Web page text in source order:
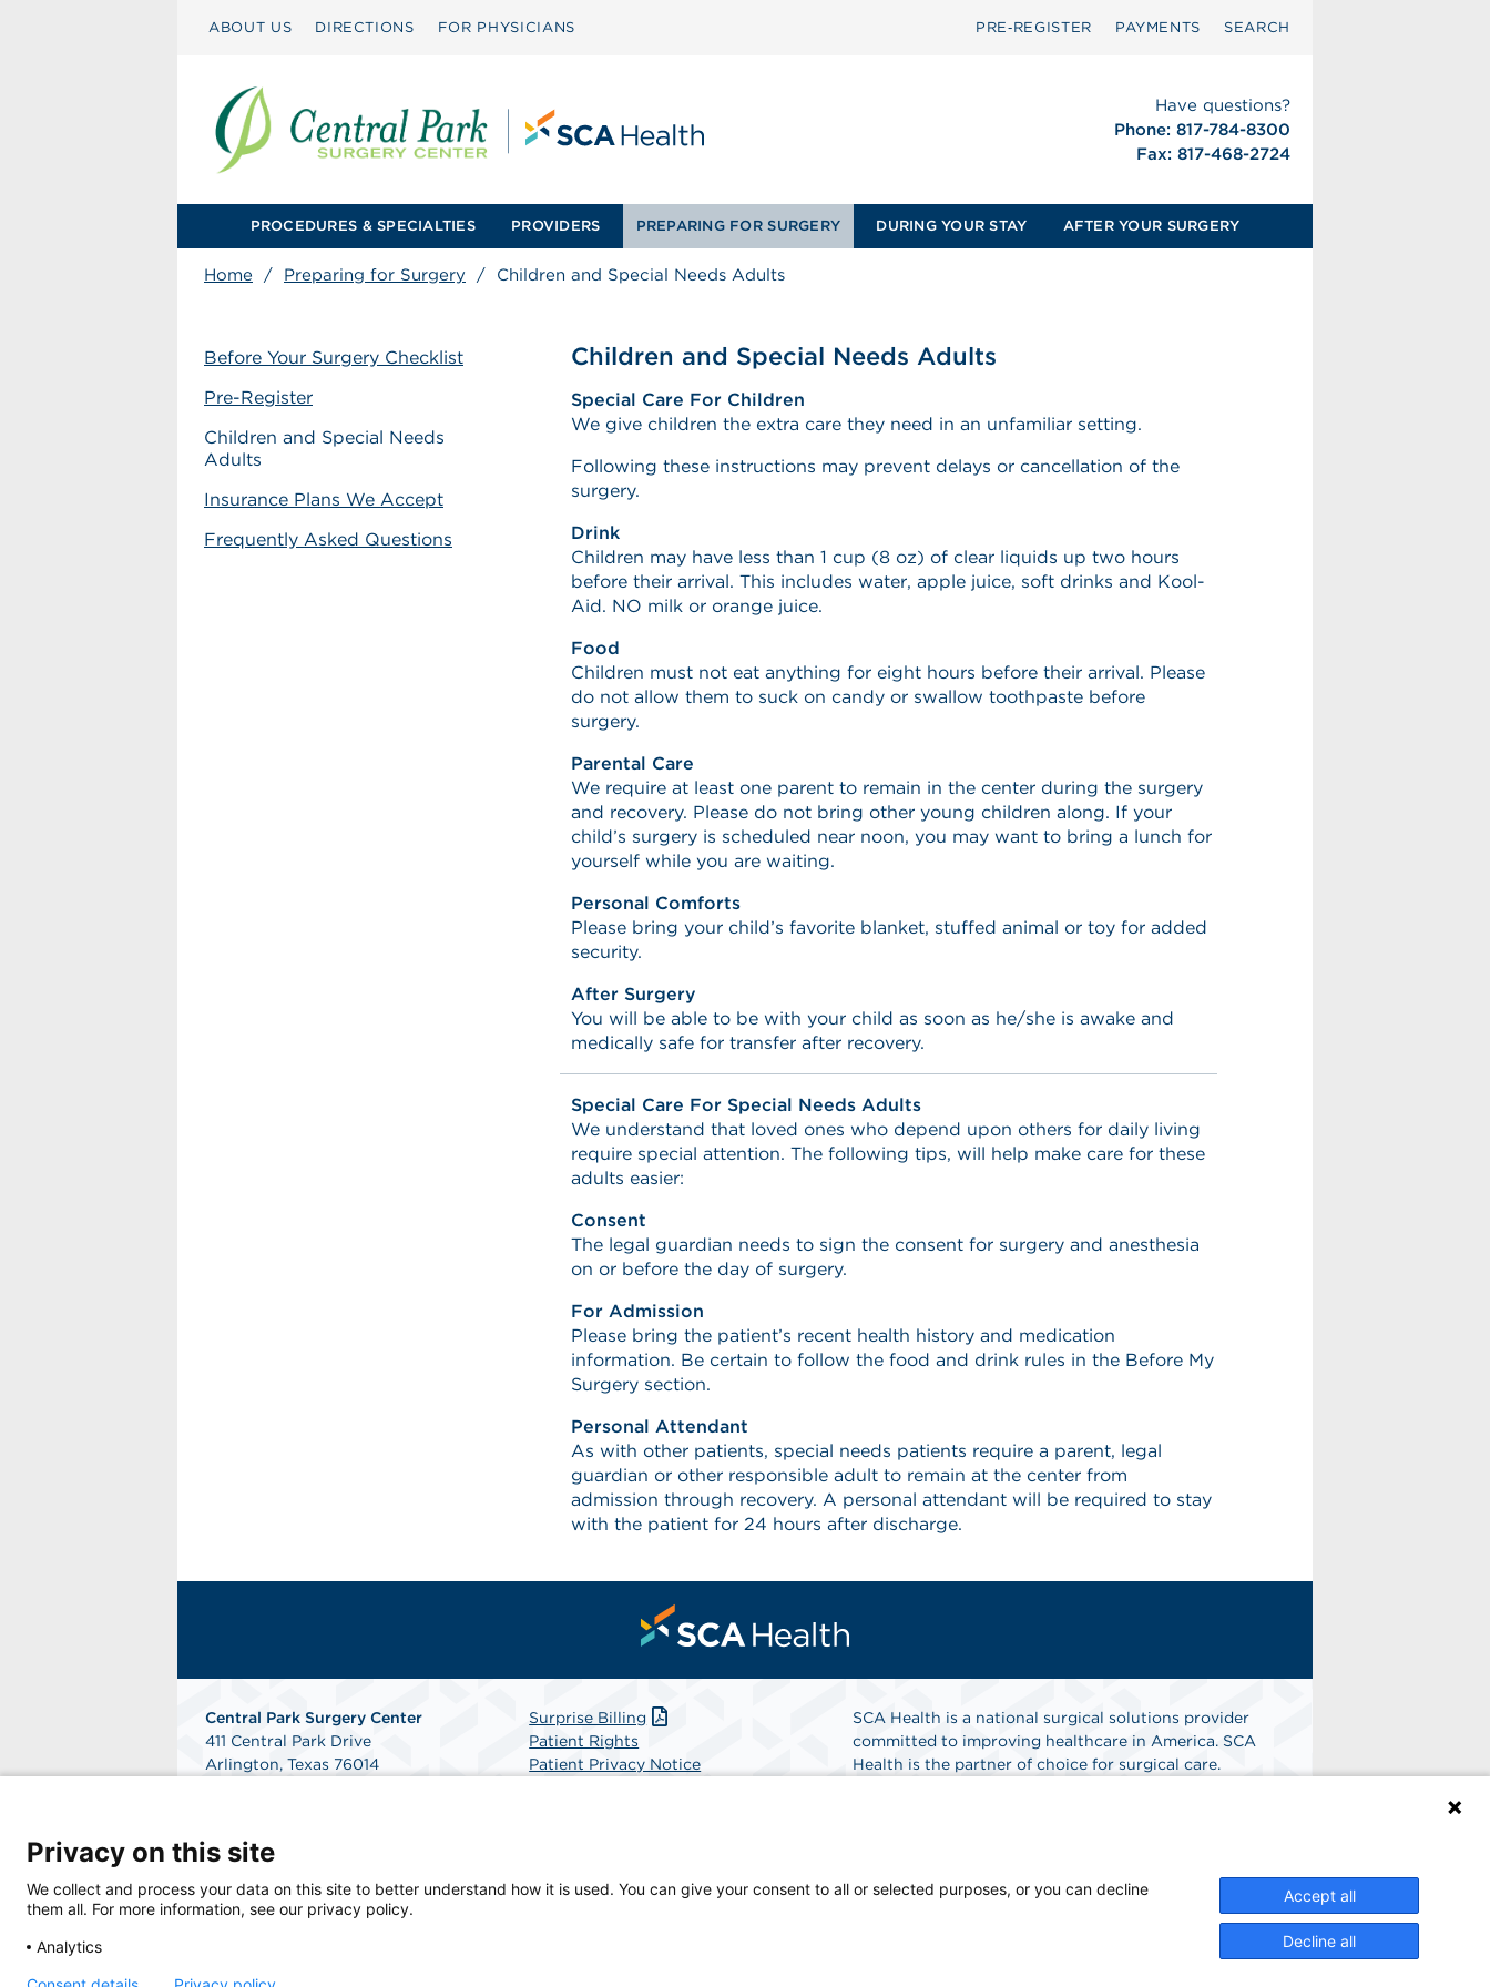
ABOUT US DIRECTIONS FOR PHYSICIANS PRE‑REGISTER PAYMENTS SEARCH
Have questions?
Phone: 817-784-8300
Fax: 817-468-2724
PROCEDURES & SPECIALTIES PROVIDERS PREPARING FOR SURGERY DURING YOUR STAY AFTER YOUR SURGERY
Home / Preparing for Surgery / Children and Special Needs Adults
Before Your Surgery Checklist
Pre-Register
Children and Special Needs
Adults
Insurance Plans We Accept
Frequently Asked Questions
Children and Special Needs Adults
Special Care For Children
We give children the extra care they need in an unfamiliar setting.
Following these instructions may prevent delays or cancellation of the
surgery.
Drink
Children may have less than 1 cup (8 oz) of clear liquids up two hours
before their arrival. This includes water, apple juice, soft drinks and Kool-
Aid. NO milk or orange juice.
Food
Children must not eat anything for eight hours before their arrival. Please
do not allow them to suck on candy or swallow toothpaste before
surgery.
Parental Care
We require at least one parent to remain in the center during the surgery
and recovery. Please do not bring other young children along. If your
child’s surgery is scheduled near noon, you may want to bring a lunch for
yourself while you are waiting.
Personal Comforts
Please bring your child’s favorite blanket, stuffed animal or toy for added
security.
After Surgery
You will be able to be with your child as soon as he/she is awake and
medically safe for transfer after recovery.
Special Care For Special Needs Adults
We understand that loved ones who depend upon others for daily living
require special attention. The following tips, will help make care for these
adults easier:
Consent
The legal guardian needs to sign the consent for surgery and anesthesia
on or before the day of surgery.
For Admission
Please bring the patient’s recent health history and medication
information. Be certain to follow the food and drink rules in the Before My
Surgery section.
Personal Attendant
As with other patients, special needs patients require a parent, legal
guardian or other responsible adult to remain at the center from
admission through recovery. A personal attendant will be required to stay
with the patient for 24 hours after discharge.
Central Park Surgery Center
411 Central Park Drive
Arlington, Texas 76014
Surprise Billing
Patient Rights
Patient Privacy Notice
SCA Health is a national surgical solutions provider
committed to improving healthcare in America. SCA
Health is the partner of choice for surgical care.
© 2026 Central Park Surgery Center, a physician-owned facility.
Privacy on this site
We collect and process your data on this site to better understand how it is used. You can give your consent to all or selected purposes, or you can decline
them all. For more information, see our privacy policy.
Analytics
Accept all
Decline all